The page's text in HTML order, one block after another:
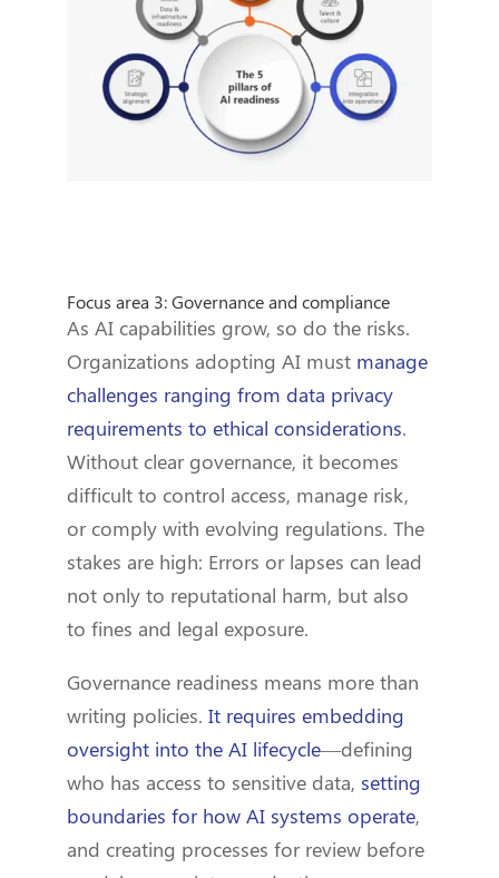
Focus area 3: Governance and compliance
As AI capabilities grow, so do the risks.
Organizations adopting AI must manage
challenges ranging from data privacy
requirements to ethical considerations.
Without clear governance, it becomes
difficult to control access, manage risk,
or comply with evolving regulations. The
stakes are high: Errors or lapses can lead
not only to reputational harm, but also
to fines and legal exposure.
Governance readiness means more than
writing policies. It requires embedding
oversight into the AI lifecycle—defining
who has access to sensitive data, setting
boundaries for how AI systems operate,
and creating processes for review before